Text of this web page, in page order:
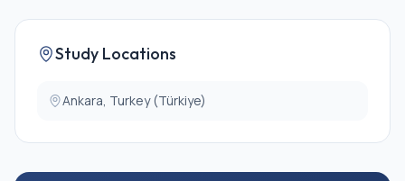
* Bruxism
* Congenitally missing permanent teeth.
* Teeth with existing composite resin restorations or
Study Locations
Ankara, Turkey (Türkiye)